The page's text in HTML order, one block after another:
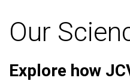
Our
Explore how